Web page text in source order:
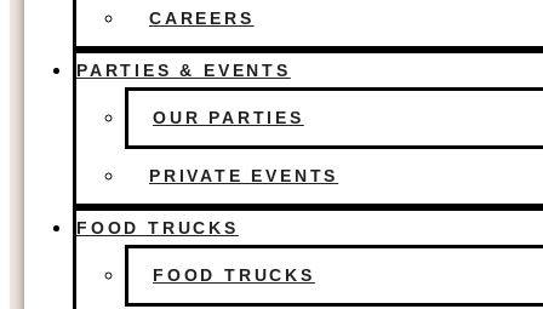
FOOD TRUCKS
LIVE MUSIC
CAREERS
PARTIES & EVENTS
OUR PARTIES
PRIVATE EVENTS
FOOD TRUCKS
FOOD TRUCKS
The Colony, TX
Dallas, TX
Houston, TX
Oklahoma City, OK
Other Concepts